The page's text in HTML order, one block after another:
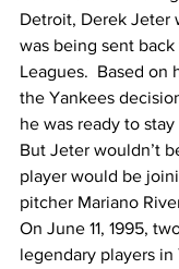
Detroit, Derek Jeter
was being sent
Leagues.  Based on
the Yankees
he was ready to
But Jeter wouldn’t
player would be
pitcher Mariano
On June 11, 1995,
legendary players in